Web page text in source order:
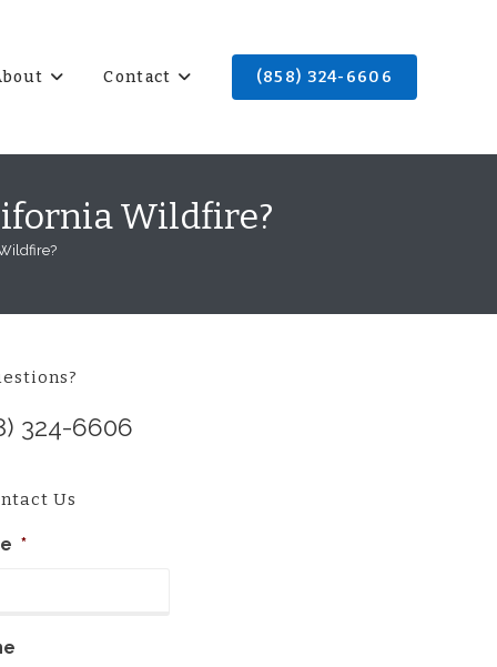
Contact (858) 324-6606
Wildfire?
324-6606
Us
*